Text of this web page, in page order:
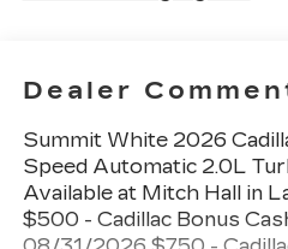
Dealer
Summit White 2026
Speed Automatic 2.0L
Available at Mitch Hall in
$500 - Cadillac Bonus